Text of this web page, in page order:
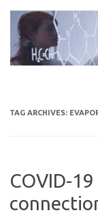
content
TAG ARCHIVES:
COVID-